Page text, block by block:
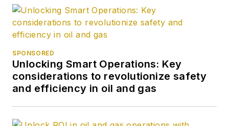
SPONSORED
Unlocking Smart Operations: Key
considerations to revolutionize safety
and efficiency in oil and gas